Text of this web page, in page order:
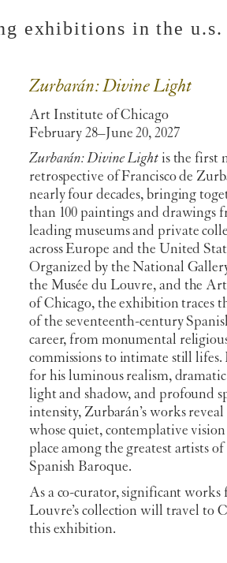
exhibitions in the u.s.
Zurbarán: Divine Light
Art Institute of Chicago
February 28–June 20, 2027
Zurbarán: Divine Lightis the first
retrospective of Francisco de
nearly four decades, bringing
than 100 paintings and drawings
leading museums and private
across Europe and the United
Organized by the National
the Musée du Louvre, and the
of Chicago, the exhibition traces
of the seventeenth-century
career, from monumental
commissions to intimate still lifes.
for his luminous realism, dramatic
light and shadow, and profound
intensity, Zurbarán’s works
whose quiet, contemplative vision
place among the greatest artists of
Spanish Baroque.
As a co-curator, significant works
Louvre’s collection will travel to
this exhibition.